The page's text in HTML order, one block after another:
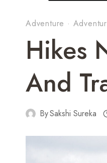
Adventure ·
Hikes
And
BySakshi Sureka